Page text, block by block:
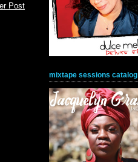
Post
mixtape sessions catalog